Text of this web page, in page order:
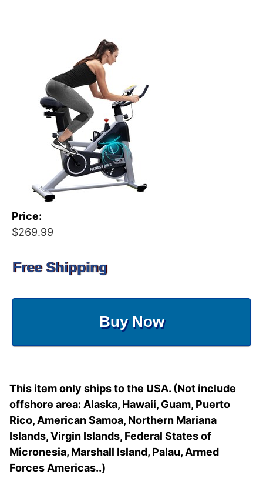
Price:
$269.99
Free Shipping
Buy Now
This item only ships to the USA. (Not include
offshore area: Alaska, Hawaii, Guam, Puerto
Rico, American Samoa, Northern Mariana
Islands, Virgin Islands, Federal States of
Micronesia, Marshall Island, Palau, Armed
Forces Americas..)